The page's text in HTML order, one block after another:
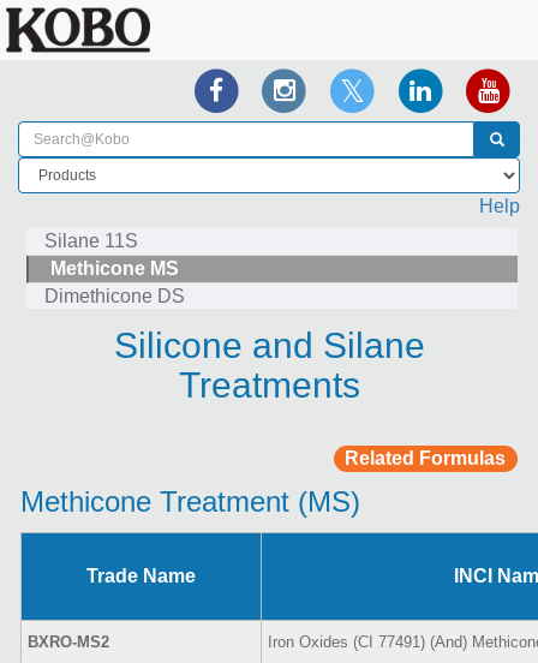
Help
Silane 11S
Methicone MS
Dimethicone DS
Silicone and Silane
Treatments
Related Formulas
Methicone Treatment (MS)
Trade Name INCI
BXRO-MS2 Iron Oxides (CI 77491) (And)